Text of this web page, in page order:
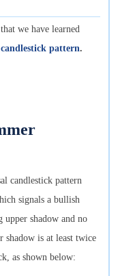
we have learned
pattern.
candlestick pattern
signals a bullish
upper shadow and no
shadow is at least twice
as shown below: